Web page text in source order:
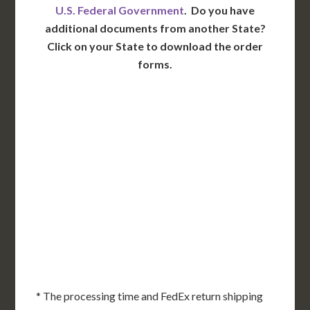
U.S. Federal Government. Do you have
additional documents from another State?
Click on your State to download the order
forms.
* The processing time and FedEx return shipping